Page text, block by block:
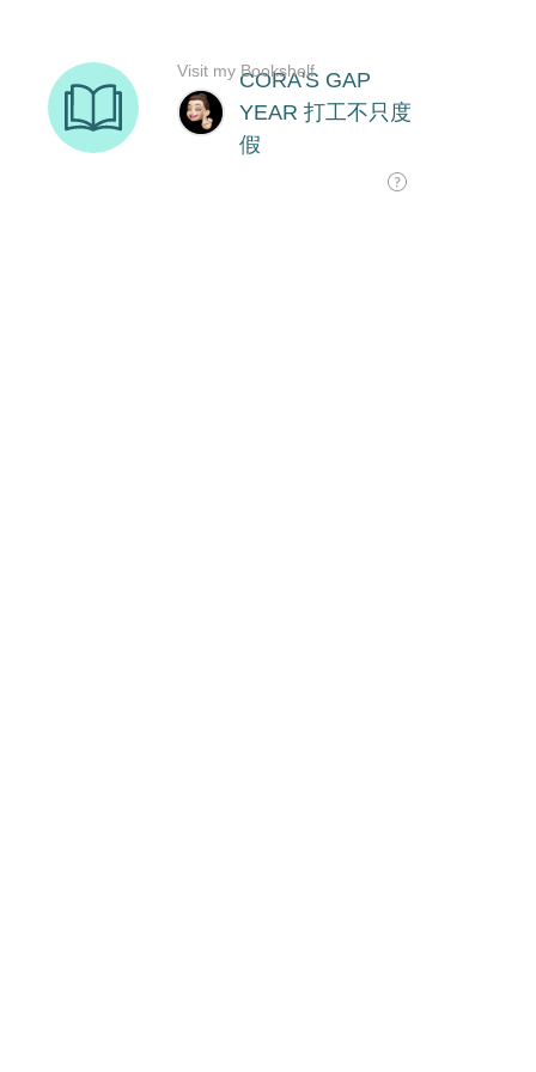
CORA'S GAP
YEAR 打工不只度
假
Visit my Bookshelf